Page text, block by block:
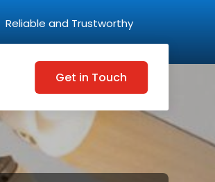
and Trustworthy
Get in Touch